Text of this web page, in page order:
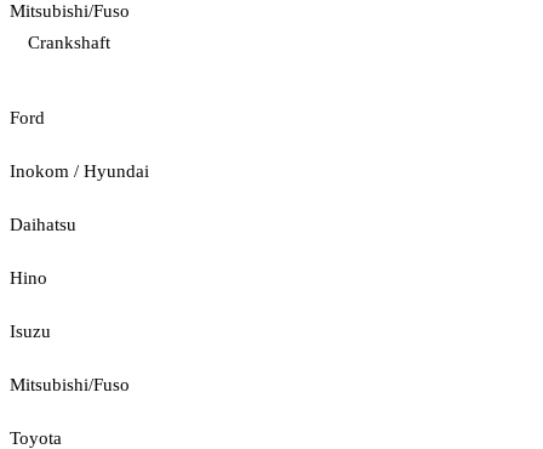
Mitsubishi/Fuso
Crankshaft
Ford
Inokom / Hyundai
Daihatsu
Hino
Isuzu
Mitsubishi/Fuso
Toyota